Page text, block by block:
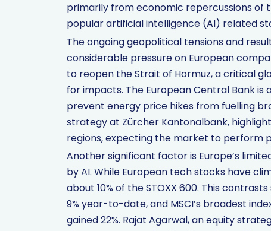
primarily from economic repercussions of
popular artificial intelligence (AI) related
The ongoing geopolitical tensions and
considerable pressure on European
to reopen the Strait of Hormuz, a critical
for impacts. The European Central Bank
prevent energy price hikes from fuelling
strategy at Zürcher Kantonalbank,
regions, expecting the market to perform
Another significant factor is Europe’s
by AI. While European tech stocks have
about 10% of the STOXX 600. This
9% year-to-date, and MSCI’s broadest
gained 22%. Rajat Agarwal, an equity